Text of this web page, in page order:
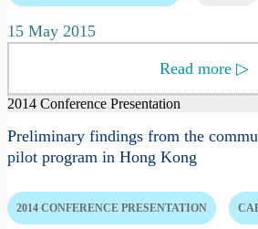
15 May 2015
Read more ▷
2014 Conference Presentation
Preliminary findings from the
pilot program in Hong Kong
2014 CONFERENCE PRESENTATION